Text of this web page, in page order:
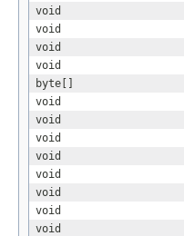
void
void
void
void
byte[]
void
void
void
void
void
void
void
void